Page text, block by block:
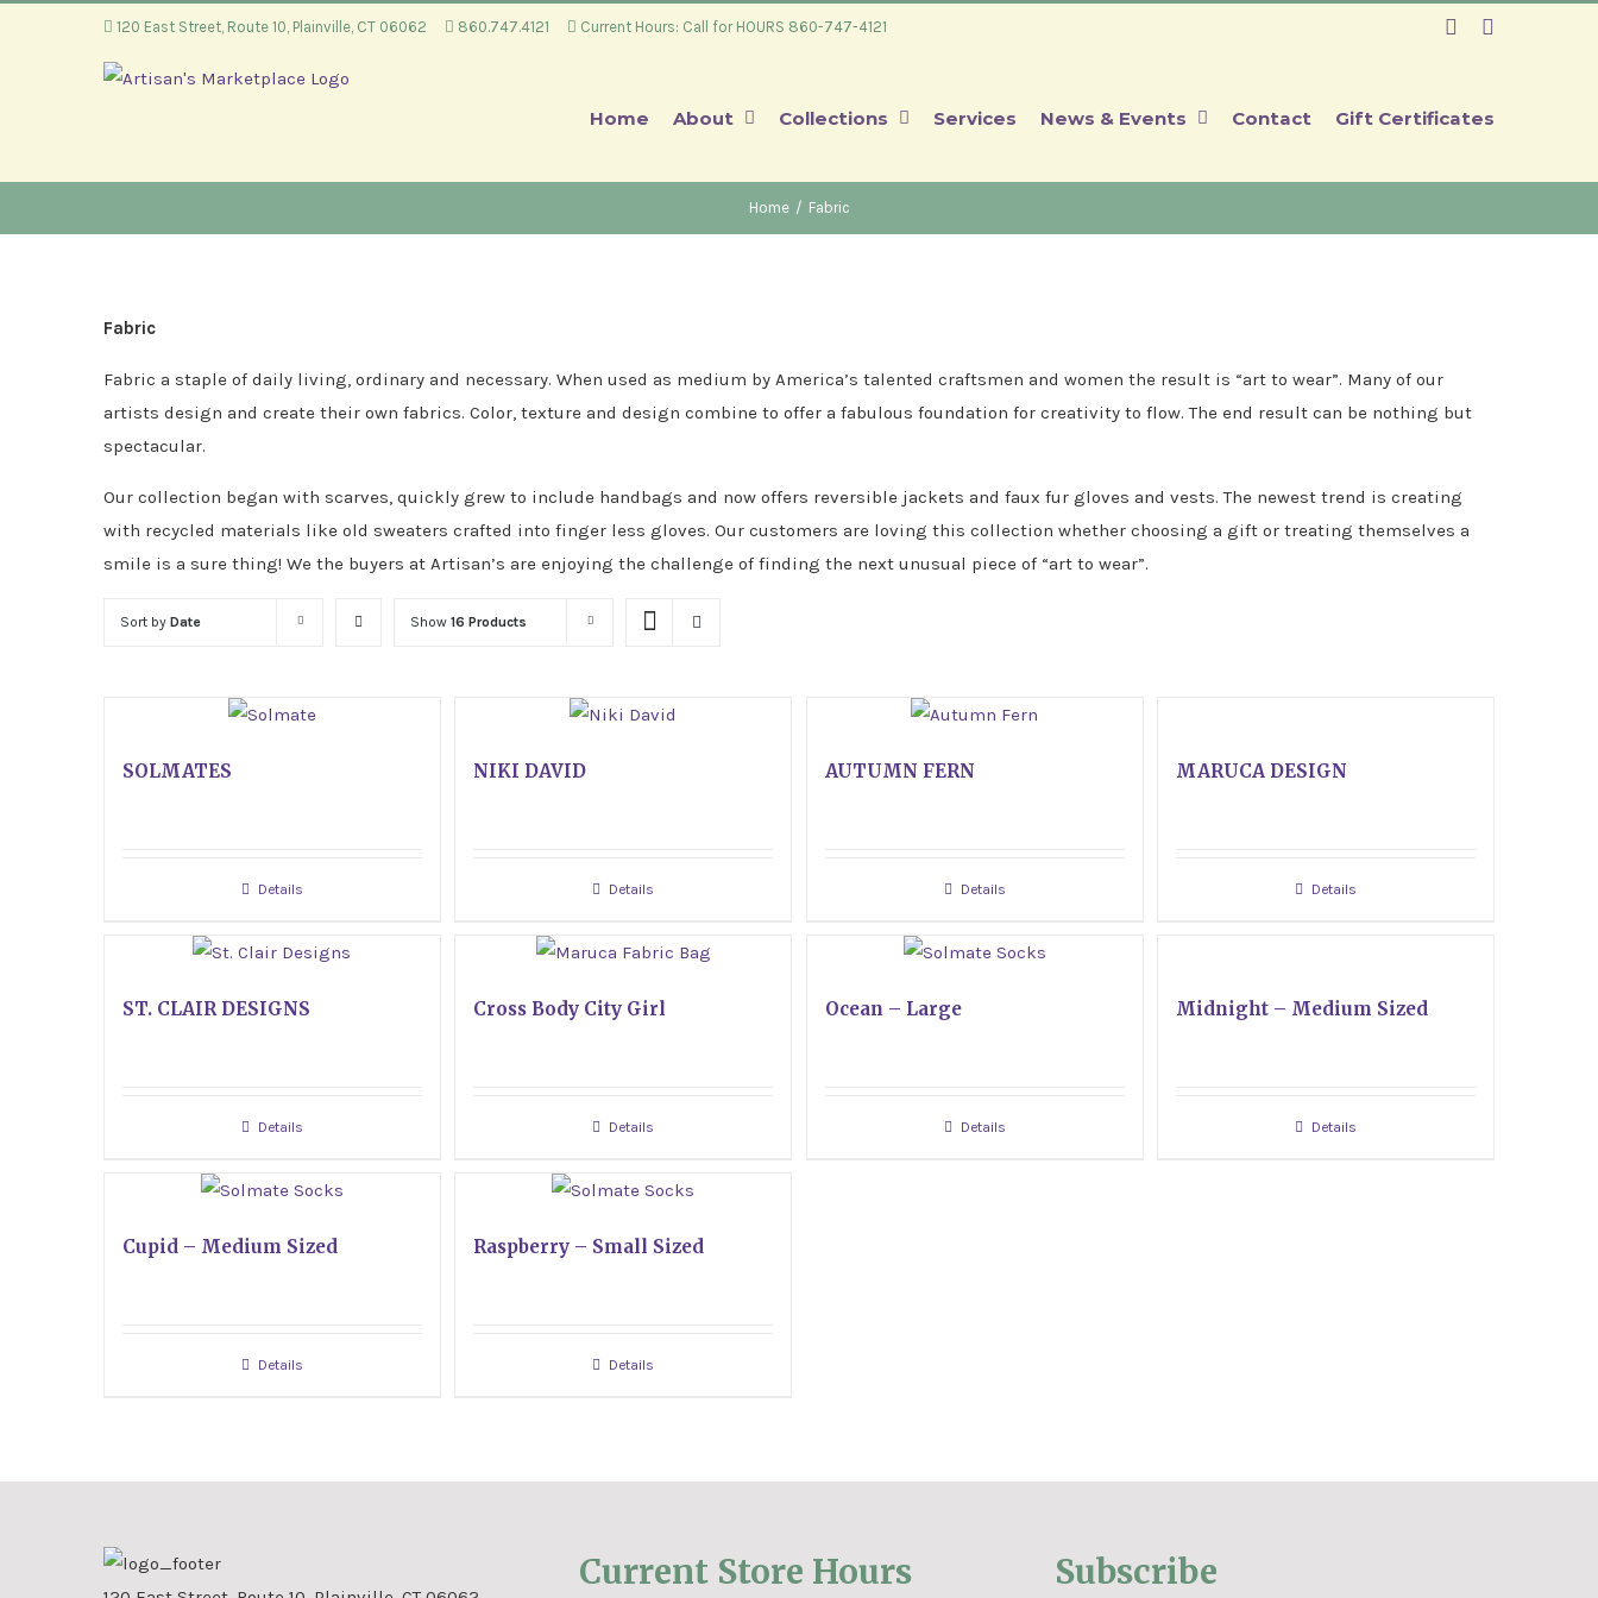
120 East Street, Route 10, Plainville, CT 06062 860.747.4121 Current Hours: Call for HOURS 860-747-4121 Facebook
Home About Collections Services News & Events Contact Gift Certificates
Home / Fabric
Fabric
Fabric a staple of daily living, ordinary and necessary. When used as medium by America’s talented craftsmen and women the result is “art to wear”. Many of our
artists design and create their own fabrics. Color, texture and design combine to offer a fabulous foundation for creativity to flow. The end result can be nothing but
spectacular.
Our collection began with scarves, quickly grew to include handbags and now offers reversible jackets and faux fur gloves and vests. The newest trend is creating
with recycled materials like old sweaters crafted into finger less gloves. Our customers are loving this collection whether choosing a gift or treating themselves a
smile is a sure thing! We the buyers at Artisan’s are enjoying the challenge of finding the next unusual piece of “art to wear”.
Sort by Date Show 16 Products
SOLMATES
Details
NIKI DAVID
Details
AUTUMN FERN
Details
MARUCA DESIGN
Details
ST. CLAIR DESIGNS
Details
Cross Body City Girl
Details
Ocean – Large
Details
Midnight – Medium Sized
Details
Cupid – Medium Sized
Details
Raspberry – Small Sized
Details
Current Store Hours Subscribe